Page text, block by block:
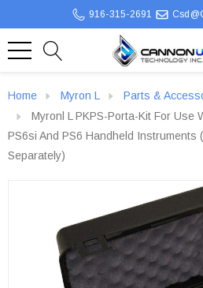
916-315-2691
Home Myron L
Parts &
Myronl L PKPS-Porta-Kit For Use
PS6si And PS6 Handheld Instruments
Separately)